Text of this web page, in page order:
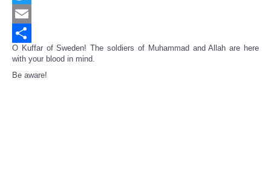
Twitter
Email
Share
O Kuffar of Sweden! The soldiers of Muhammad and Allah are here
with your blood in mind.
Be aware!